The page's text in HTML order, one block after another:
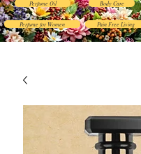
Perfume Oil
Perfume for Women
Body Care
Pain Free Living